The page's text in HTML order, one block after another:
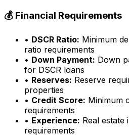
💰 Financial Requirements
• DSCR Ratio: Minimum
ratio requirements
• Down Payment: Down
for DSCR loans
• Reserves: Reserve
properties
• Credit Score: Minimum
requirements
• Experience: Real estate
requirements